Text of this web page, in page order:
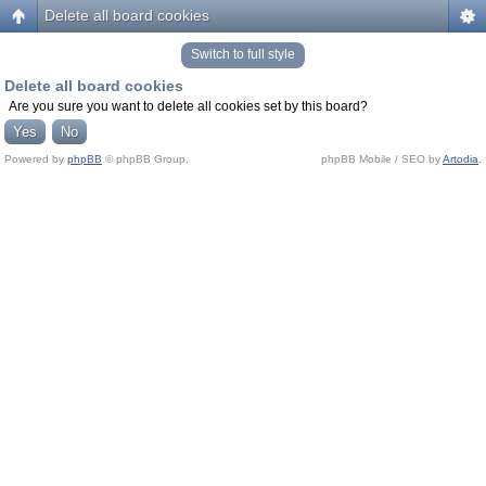
Delete all board cookies
Switch to full style
Delete all board cookies
Are you sure you want to delete all cookies set by this board?
Powered by phpBB © phpBB Group. phpBB Mobile / SEO byArtodia